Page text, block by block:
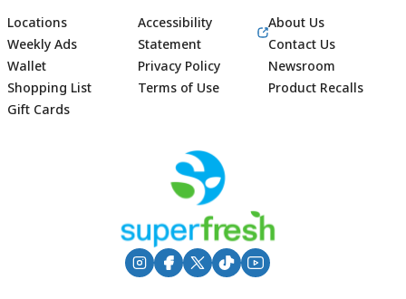
Footer
Locations
Weekly Ads
Wallet
Shopping List
Gift Cards
Accessibility
Statement
Privacy Policy
Terms of Use
About Us
Contact Us
Newsroom
Product Recalls